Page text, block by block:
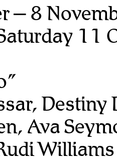
– 8
11
Destiny
Ava
Williams